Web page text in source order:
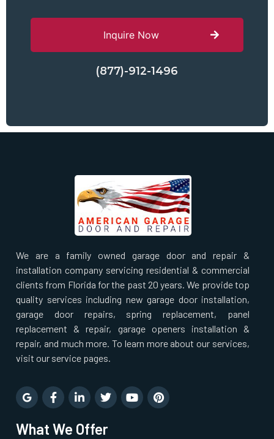
Inquire Now
(877)-912-1496
We are a family owned garage door and repair &
installation company servicing residential & commercial
clients from Florida for the past 20 years. We provide top
quality services including new garage door installation,
garage door repairs, spring replacement, panel
replacement & repair, garage openers installation &
repair, and much more. To learn more about our services,
visit our service pages.
What We Offer